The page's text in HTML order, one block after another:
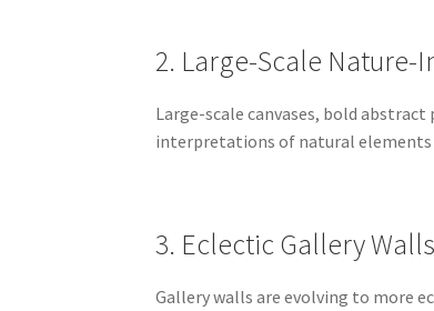
2. Large-Scale Nature-
Large-scale canvases, bold
interpretations of natural elements
3. Eclectic Gallery
Gallery walls are evolving to more